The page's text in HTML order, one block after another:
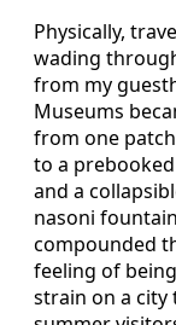
Physically,
wading
from my
Museums
from one
to a
and a
nasoni
compounded
feeling of
strain on a